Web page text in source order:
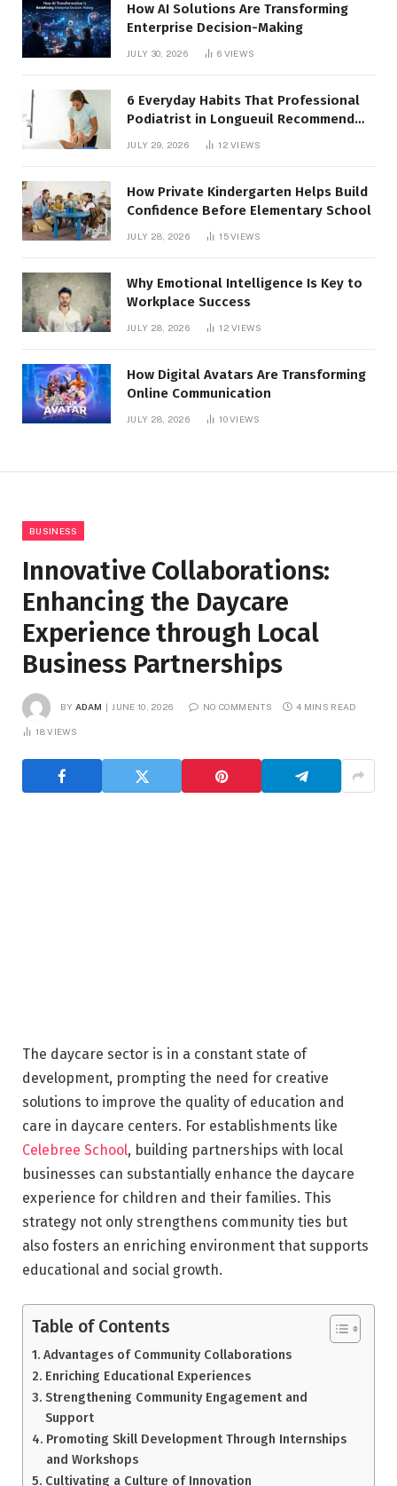
How AI Solutions Are Transforming
Enterprise Decision-Making
JULY 30, 2026 6 VIEWS
6 Everyday Habits That Professional
Podiatrist in Longueuil Recommend
for Healthier Feet
JULY 29, 2026 12VIEWS
How Private Kindergarten Helps Build
Confidence Before Elementary School
JULY 28, 2026 15VIEWS
Why Emotional Intelligence Is Key to
Workplace Success
JULY 28, 2026 12VIEWS
How Digital Avatars Are Transforming
Online Communication
JULY 28, 2026 10VIEWS
BUSINESS
Innovative Collaborations:
Enhancing the Daycare
Experience through Local
Business Partnerships
BY ADAM JUNE 10, 2026 NO COMMENTS 4 MINS READ
18VIEWS
The daycare sector is in a constant state of
development, prompting the need for creative
solutions to improve the quality of education and
care in daycare centers. For establishments like
Celebree School, building partnerships with local
businesses can substantially enhance the daycare
experience for children and their families. This
strategy not only strengthens community ties but
also fosters an enriching environment that supports
educational and social growth.
Table of Contents
Advantages of Community Collaborations
Enriching Educational Experiences
Strengthening Community Engagement and
Support
Promoting Skill Development Through Internships
and Workshops
Cultivating a Culture of Innovation